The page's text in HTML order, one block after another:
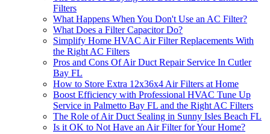
Filters
What Happens When You Don't Use an AC Filter?
What Does a Filter Capacitor Do?
Simplify Home HVAC Air Filter Replacements With
the Right AC Filters
Pros and Cons Of Air Duct Repair Service In Cutler
Bay FL
How to Store Extra 12x36x4 Air Filters at Home
Boost Efficiency with Professional HVAC Tune Up
Service in Palmetto Bay FL and the Right AC Filters
The Role of Air Duct Sealing in Sunny Isles Beach FL
Is it OK to Not Have an Air Filter for Your Home?